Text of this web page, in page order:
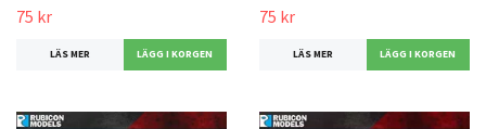
75 kr
LÄS MER
75 kr
LÄS MER